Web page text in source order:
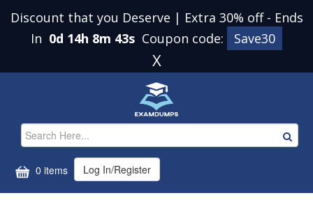
Discount that you Deserve | Extra 30% off - Ends
In 0d 14h 8m 43s Coupon code: Save30
X
0 items Log In/Register